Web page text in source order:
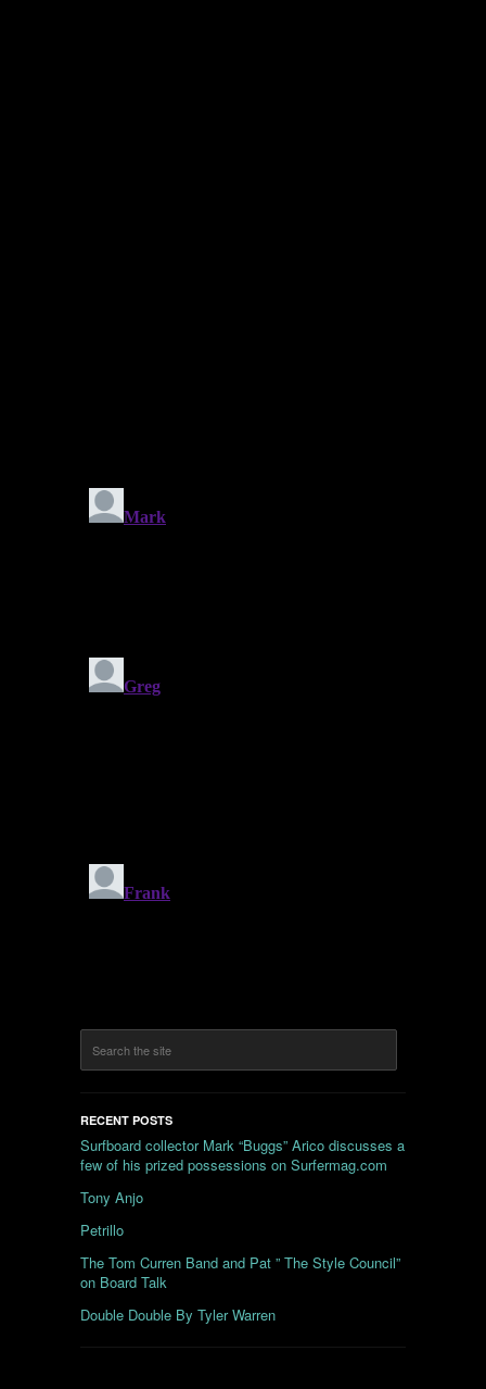
RECENT POSTS
Surfboard collector Mark “Buggs” Arico discusses a
few of his prized possessions on Surfermag.com
Tony Anjo
Petrillo
The Tom Curren Band and Pat ” The Style Council”
on Board Talk
Double Double By Tyler Warren